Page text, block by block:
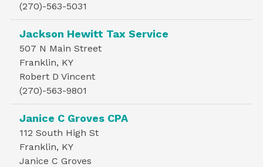
(270)-563-5031
Jackson Hewitt Tax Service
507 N Main Street
Franklin, KY
Robert D Vincent
(270)-563-9801
Janice C Groves CPA
112 South High St
Franklin, KY
Janice C Groves